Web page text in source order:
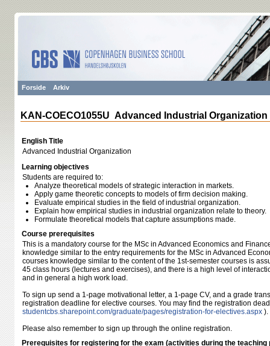
Forside Arkiv
KAN-COECO1055U Advanced Industrial Organization
English Title
Advanced Industrial Organization
Learning objectives
Students are required to:
Analyze theoretical models of strategic interaction in markets.
Apply game theoretic concepts to models of firm decision making.
Evaluate empirical studies in the field of industrial organization.
Explain how empirical studies in industrial organization relate to theory.
Formulate theoretical models that capture assumptions made.
Course prerequisites
This is a mandatory course for the MSc in Advanced Economics and
knowledge similar to the entry requirements for the MSc in Advanced
courses knowledge similar to the content of the 1st-semester courses is
45 class hours (lectures and exercises), and there is a high level of
and in general a high work load.
To sign up send a 1-page motivational letter, a 1-page CV, and a grade
registration deadline for elective courses. You may find the registration
studentcbs.sharepoint.com/​graduate/​pages/​registration-for-electives.aspx ).
Please also remember to sign up through the online registration.
Prerequisites for registering for the exam (activities during the teaching